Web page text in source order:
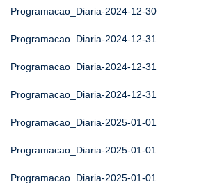
Programacao_Diaria-2024-12-30
Programacao_Diaria-2024-12-31
Programacao_Diaria-2024-12-31
Programacao_Diaria-2024-12-31
Programacao_Diaria-2025-01-01
Programacao_Diaria-2025-01-01
Programacao_Diaria-2025-01-01